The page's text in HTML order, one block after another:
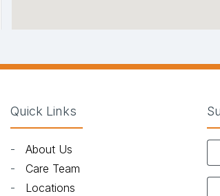
Quick Links
- About Us
- Care Team
- Locations